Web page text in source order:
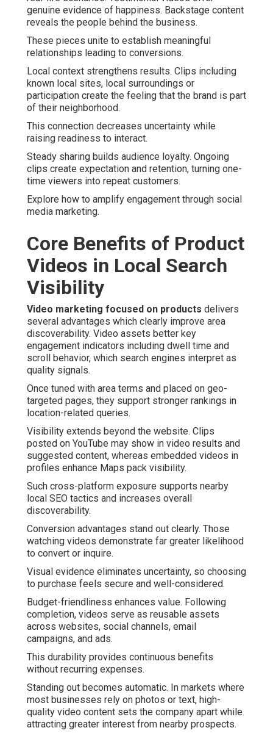
genuine evidence of happiness. Backstage content
reveals the people behind the business.
These pieces unite to establish meaningful
relationships leading to conversions.
Local context strengthens results. Clips including
known local sites, local surroundings or
participation create the feeling that the brand is part
of their neighborhood.
This connection decreases uncertainty while
raising readiness to interact.
Steady sharing builds audience loyalty. Ongoing
clips create expectation and retention, turning one-
time viewers into repeat customers.
Explore how to amplify engagement through social
media marketing.
Core Benefits of Product
Videos in Local Search
Visibility
Video marketing focused on products delivers
several advantages which clearly improve area
discoverability. Video assets better key
engagement indicators including dwell time and
scroll behavior, which search engines interpret as
quality signals.
Once tuned with area terms and placed on geo-
targeted pages, they support stronger rankings in
location-related queries.
Visibility extends beyond the website. Clips
posted on YouTube may show in video results and
suggested content, whereas embedded videos in
profiles enhance Maps pack visibility.
Such cross-platform exposure supports nearby
local SEO tactics and increases overall
discoverability.
Conversion advantages stand out clearly. Those
watching videos demonstrate far greater likelihood
to convert or inquire.
Visual evidence eliminates uncertainty, so choosing
to purchase feels secure and well-considered.
Budget-friendliness enhances value. Following
completion, videos serve as reusable assets
across websites, social channels, email
campaigns, and ads.
This durability provides continuous benefits
without recurring expenses.
Standing out becomes automatic. In markets where
most businesses rely on photos or text, high-
quality video content sets the company apart while
attracting greater interest from nearby prospects.